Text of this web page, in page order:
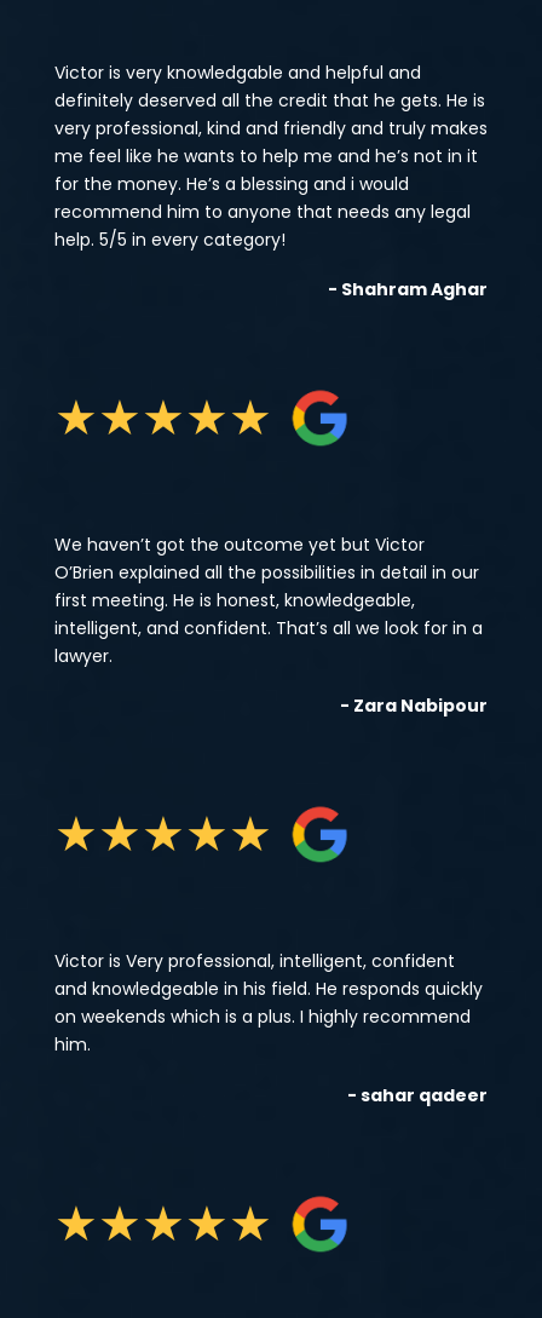
Victor is very knowledgable and helpful and
definitely deserved all the credit that he gets. He is
very professional, kind and friendly and truly makes
me feel like he wants to help me and he’s not in it
for the money. He’s a blessing and i would
recommend him to anyone that needs any legal
help. 5/5 in every category!
- Shahram Aghar
★★★★★
We haven’t got the outcome yet but Victor
O’Brien explained all the possibilities in detail in our
first meeting. He is honest, knowledgeable,
intelligent, and confident. That’s all we look for in a
lawyer.
- Zara Nabipour
★★★★★
Victor is Very professional, intelligent, confident
and knowledgeable in his field. He responds quickly
on weekends which is a plus. I highly recommend
him.
- sahar qadeer
★★★★★